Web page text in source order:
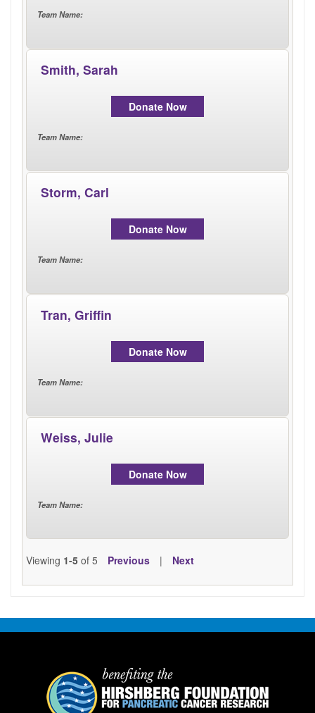
Team Name:
Smith, Sarah
Donate Now
Team Name:
Storm, Carl
Donate Now
Team Name:
Tran, Griffin
Donate Now
Team Name:
Weiss, Julie
Donate Now
Team Name:
Viewing 1-5 of 5 Previous | Next